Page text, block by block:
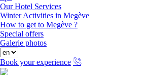
Our Hotel Services
Winter Activities in Megève
How to get to Megève ?
Special offers
Galerie photos
Book your experience